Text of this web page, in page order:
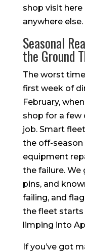
shop visit
anywhere else.
Seasonal
the Ground
The worst
first week of
February,
shop for a few
job. Smart
the off-
equipment
the failure. We
pins, and
failing, and
the fleet
limping into
If you’ve got